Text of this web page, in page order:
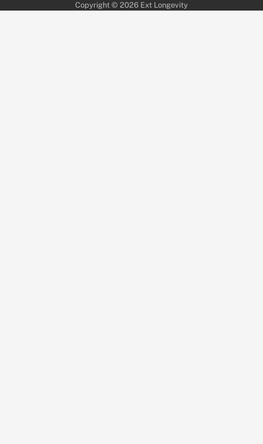
Copyright © 2026 Ext Longevity